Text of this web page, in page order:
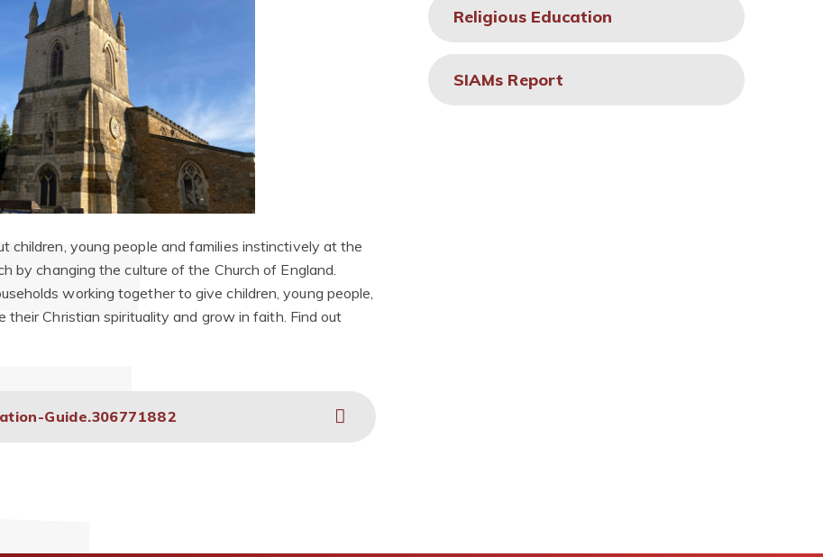
children, young people and families instinctively at the
by changing the culture of the Church of England.
working together to give children, young people,
Christian spirituality and grow in faith. Find out
Guide.306771882
Religious Education
SIAMs Report